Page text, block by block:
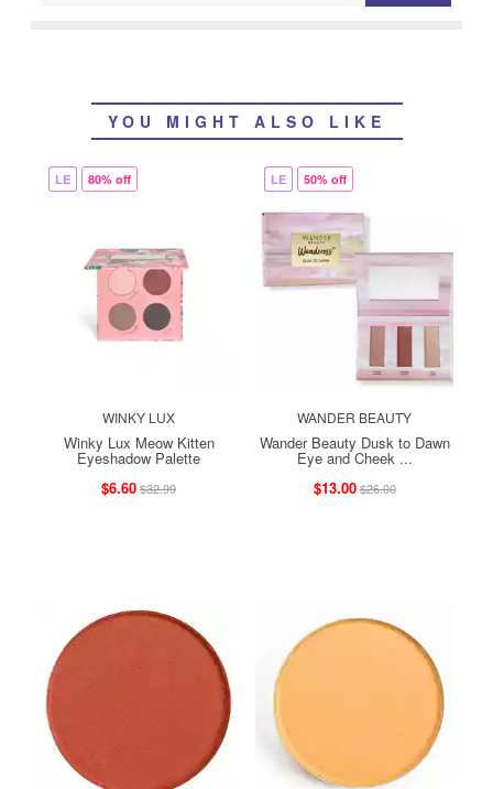
YOU MIGHT ALSO LIKE
LE 80% off
WINKY LUX
Winky Lux Meow Kitten
Eyeshadow Palette
$6.60$32.99
LE 50% off
WANDER BEAUTY
Wander Beauty Dusk to Dawn
Eye and Cheek ...
$13.00$26.00